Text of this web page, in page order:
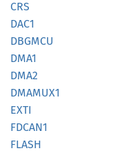
CRS
DAC1
DBGMCU
DMA1
DMA2
DMAMUX1
EXTI
FDCAN1
FLASH